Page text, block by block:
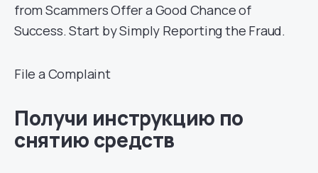
from Scammers Offer a Good Chance of
Success. Start by Simply Reporting the Fraud.
File a Complaint
Получи инструкцию по
снятию средств